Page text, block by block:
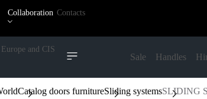
Collaboration Contacts
and CIS
Sale Handles
Catalog doors furnitureSliding systemsSLIDING